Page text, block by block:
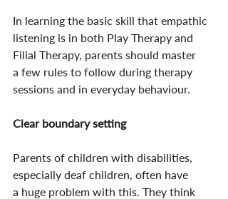
In learning the basic skill that empathic
listening is in both Play Therapy and
Filial Therapy, parents should master
a few rules to follow during therapy
sessions and in everyday behaviour.
Clear boundary setting
Parents of children with disabilities,
especially deaf children, often have
a huge problem with this. They think